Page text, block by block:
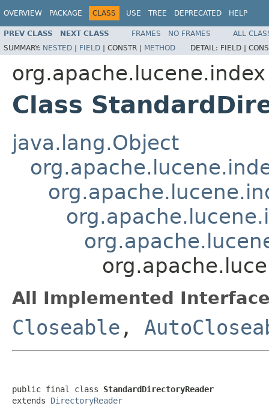
OVERVIEW PACKAGE CLASS USE TREE DEPRECATED HELP
PREV CLASS NEXT CLASS FRAMES NO FRAMES
ALL
SUMMARY: NESTED | FIELD | CONSTR | METHOD DETAIL: FIELD |
org.apache.lucene.index
Class
java.lang.Object
All Implemented
Closeable ,
public final class StandardDirectoryReader
extends DirectoryReader